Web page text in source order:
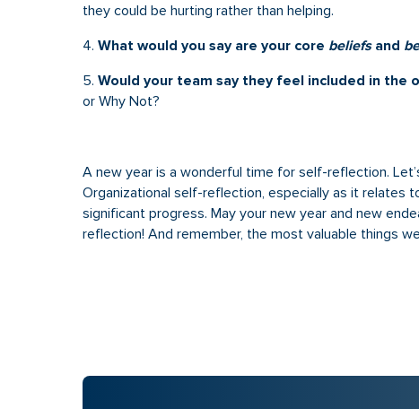
they could be hurting rather than helping.
4. What would you say are your core beliefsand
5. Would your team say they feel included in
or Why Not?
A new year is a wonderful time for self-reflection.
Organizational self-reflection, especially as it relates
significant progress. May your new year and new
reflection! And remember, the most valuable things